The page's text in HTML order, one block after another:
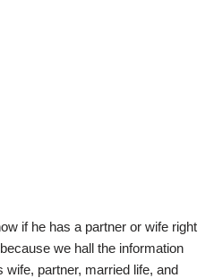
if he has a partner or wife right
we hall the information
wife, partner, married life, and